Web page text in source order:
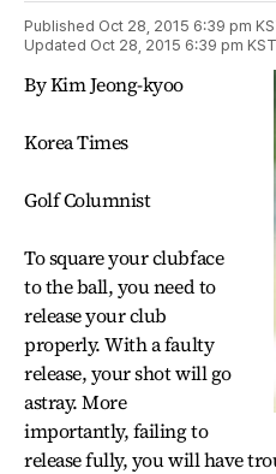
Published Oct 28, 2015 6:39 pm
Updated Oct 28, 2015 6:39 pm KST
By Kim Jeong-kyoo
Korea Times
Golf Columnist
To square your clubface
to the ball, you need to
release your club
properly. With a faulty
release, your shot will go
astray. More
importantly, failing to
release fully, you will have